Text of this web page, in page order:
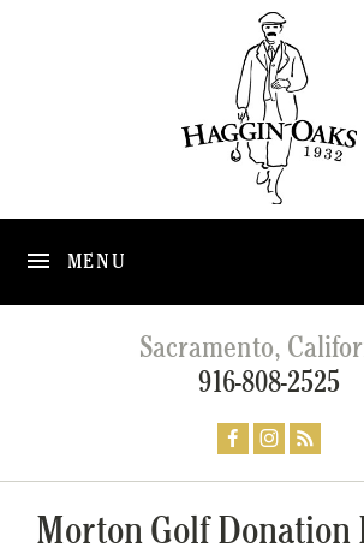
MENU
Sacramento,
916-808-2525
Morton Golf Donation